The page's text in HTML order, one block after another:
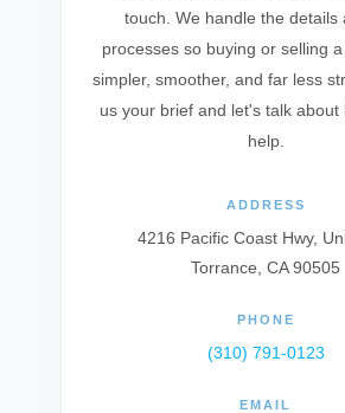
touch. We handle the details
processes so buying or selling
simpler, smoother, and far less
us your brief and let's talk about
help.
ADDRESS
4216 Pacific Coast Hwy,
Torrance, CA 90505
PHONE
(310) 791-0123
EMAIL